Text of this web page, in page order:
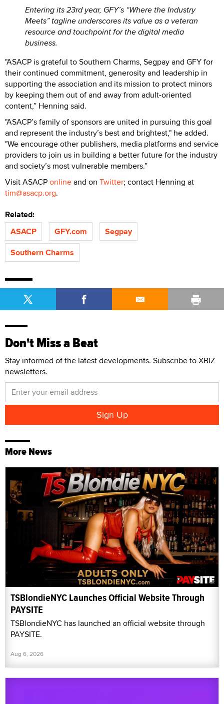
Entering its 23rd year, GFY’s “Where the Industry
Meets” tagline underscores its value as a veteran
resource and touchpoint for the digital media
business.
"ASACP is grateful to Southern Charms, Segpay and GFY for
their continued commitment, generosity and leadership in
supporting the association and its mission to protect minors
by keeping them out of and away from adult-oriented
content,” Henning said.
"ASACP’s family of sponsors are united in pursuing this goal
and represent the industry’s best and brightest," he added.
"We encourage other publishers, media platforms and service
providers to join us in building a better future for the industry
and society’s most vulnerable members.”
Visit ASACPonlineand on Twitter; contact Henning at
tim@asacp.org.
Related:
ASACP
GFY.com
Segpay
Southern Charms
Don't Miss a Beat
Stay informed of the latest developments. Subscribe to XBIZ
newsletters.
More News
TSBlondieNYC Launches Official Website Through
PAYSITE
TSBlondieNYC has launched an official website through
PAYSITE.
Aug 6, 2026